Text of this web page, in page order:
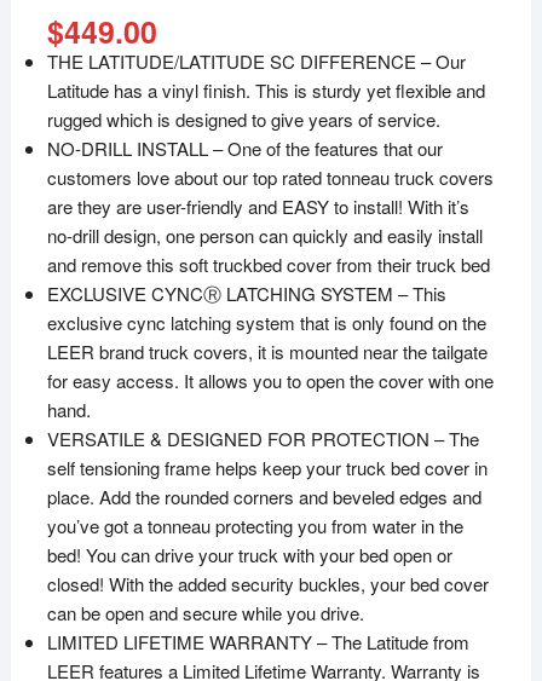
$449.00
THE LATITUDE/LATITUDE SC DIFFERENCE – Our
Latitude has a vinyl finish. This is sturdy yet flexible and
rugged which is designed to give years of service.
NO-DRILL INSTALL – One of the features that our
customers love about our top rated tonneau truck covers
are they are user-friendly and EASY to install! With it’s
no-drill design, one person can quickly and easily install
and remove this soft truckbed cover from their truck bed
EXCLUSIVE CYNCⓇ LATCHING SYSTEM – This
exclusive cync latching system that is only found on the
LEER brand truck covers, it is mounted near the tailgate
for easy access. It allows you to open the cover with one
hand.
VERSATILE & DESIGNED FOR PROTECTION – The
self tensioning frame helps keep your truck bed cover in
place. Add the rounded corners and beveled edges and
you’ve got a tonneau protecting you from water in the
bed! You can drive your truck with your bed open or
closed! With the added security buckles, your bed cover
can be open and secure while you drive.
LIMITED LIFETIME WARRANTY – The Latitude from
LEER features a Limited Lifetime Warranty. Warranty is